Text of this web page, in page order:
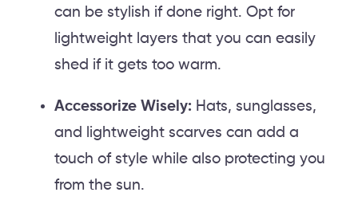
can be stylish if done right. Opt for
lightweight layers that you can easily
shed if it gets too warm.
Accessorize Wisely: Hats, sunglasses,
and lightweight scarves can add a
touch of style while also protecting you
from the sun.